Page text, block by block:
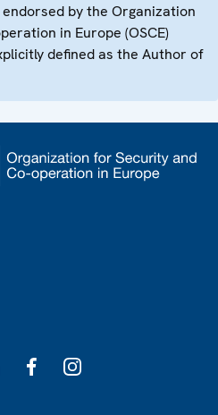
by the Organization
in Europe (OSCE)
defined as the Author of